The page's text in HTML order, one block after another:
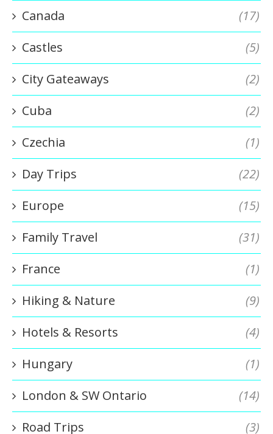
Canada
(17)
Castles
(5)
City Gateaways
(2)
Cuba
(2)
Czechia
(1)
Day Trips
(22)
Europe
(15)
Family Travel
(31)
France
(1)
Hiking & Nature
(9)
Hotels & Resorts
(4)
Hungary
(1)
London & SW Ontario
(14)
Road Trips
(3)